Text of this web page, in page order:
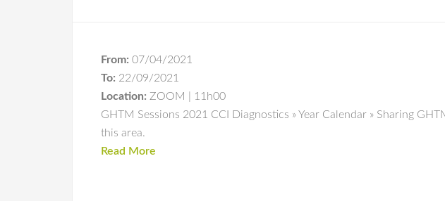
From: 07/04/2021
To: 22/09/2021
Location: ZOOM | 11h00
GHTM Sessions 2021 CCI Diagnostics » Year Calendar » Sharing
this area.
Read More